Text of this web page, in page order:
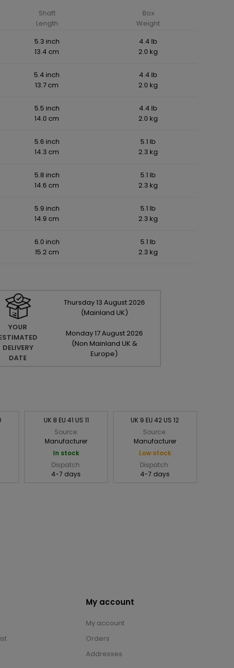
Shaft
Length
Box
Weight
5.3 inch
13.4 cm
4.4 lb
2.0 kg
5.4 inch
13.7 cm
4.4 lb
2.0 kg
5.5 inch
14.0 cm
4.4 lb
2.0 kg
5.6 inch
14.3 cm
5.1 lb
2.3 kg
5.8 inch
14.6 cm
5.1 lb
2.3 kg
5.9 inch
14.9 cm
5.1 lb
2.3 kg
6.0 inch
15.2 cm
5.1 lb
2.3 kg
YOUR
DELIVERY
DATE
Thursday13 August 2026
(Mainland UK)
Monday17August 2026
(Non Mainland UK &
Europe)
UK 8 EU 41 US 11
Source:
Manufacturer
In stock
Dispatch:
4-7 days
UK 9 EU 42 US 12
Source:
Manufacturer
Low stock
Dispatch:
4-7 days
My account
My account
Orders
Addresses